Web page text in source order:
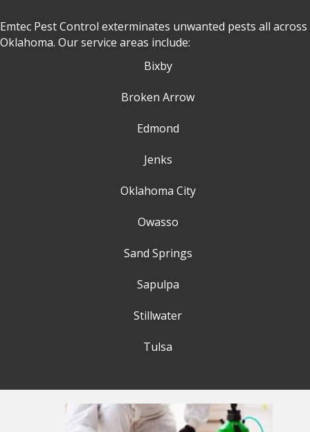
Emtec Pest Control exterminates unwanted pests all across
Oklahoma. Our service areas include:
Bixby
Broken Arrow
Edmond
Jenks
Oklahoma City
Owasso
Sand Springs
Sapulpa
Stillwater
Tulsa